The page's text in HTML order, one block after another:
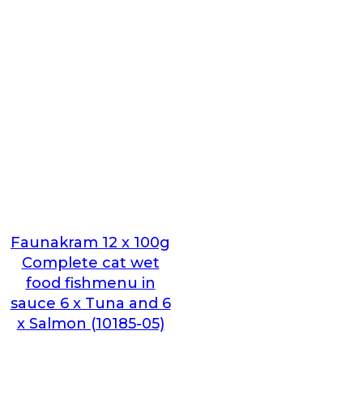
Faunakram 12 x 100g
Complete cat wet
food fishmenu in
sauce 6 x Tuna and 6
x Salmon (10185-05)